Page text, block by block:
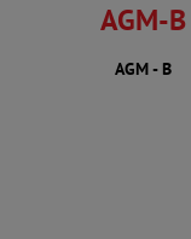
AGM-B
AGM - B